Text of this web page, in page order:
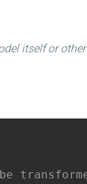
itself or